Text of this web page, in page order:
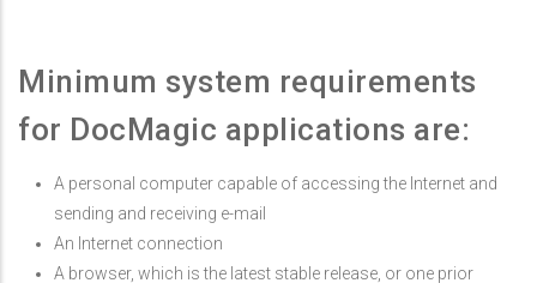
Minimum system requirements
for DocMagic applications are:
A personal computer capable of accessing the Internet and
sending and receiving e-mail
An Internet connection
A browser, which is the latest stable release, or one prior